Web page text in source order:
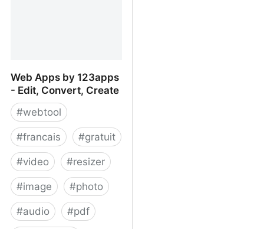
Web Apps by 123apps
- Edit, Convert, Create
#webtool
#francais #gratuit
#video #resizer
#image #photo
#audio #pdf